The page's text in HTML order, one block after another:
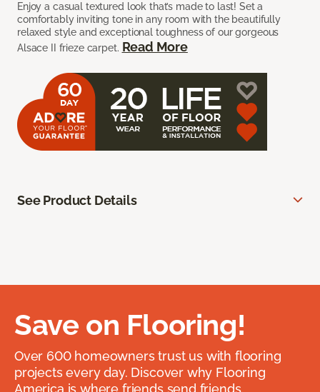
Enjoy a casual textured look that’s made to last! Set a
comfortably inviting tone in any room with the beautifully
relaxed style and exceptional toughness of our gorgeous
Alsace II frieze carpet. Read More
See Product Details
Save on Flooring!
Over 600 homeowners trust us with flooring
projects every day. Discover why Flooring